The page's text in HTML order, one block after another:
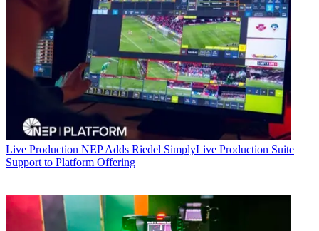
Live Production NEP Adds Riedel SimplyLive Production Suite
Support to Platform Offering